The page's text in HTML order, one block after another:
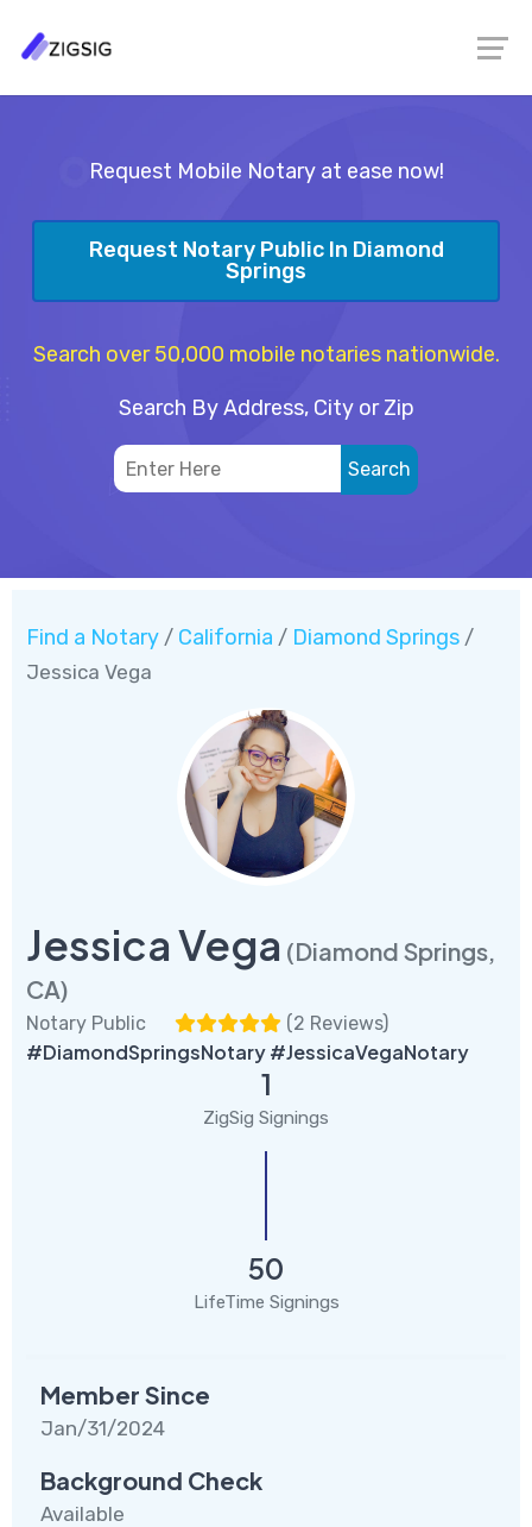
Request Mobile Notary at ease now!
Request Notary Public In Diamond
Springs
Search over 50,000 mobile notaries nationwide.
Search By Address, City or Zip
Find a Notary / California / Diamond Springs /
Jessica Vega
Jessica Vega (Diamond Springs,
CA)
Notary Public (2 Reviews)
#DiamondSpringsNotary #JessicaVegaNotary
1
ZigSig Signings
50
LifeTime Signings
Member Since
Jan/31/2024
Background Check
Available